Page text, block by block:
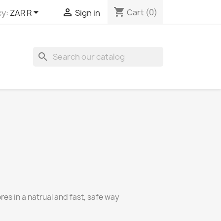
ZAR R  Sign in shopping_cart Cart (0)
search
in a natrual and fast, safe way